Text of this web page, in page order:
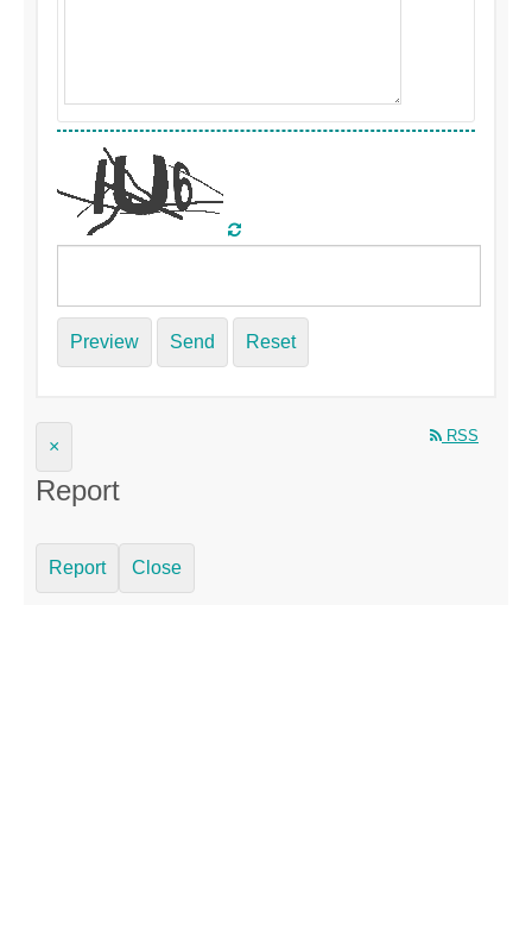
Preview Send Reset
RSS
×
Report
Report Close